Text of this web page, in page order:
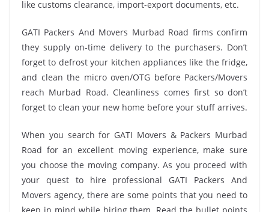
like customs clearance, import-export documents, etc.
GATI Packers And Movers Murbad Road firms confirm
they supply on-time delivery to the purchasers. Don’t
forget to defrost your kitchen appliances like the fridge,
and clean the micro oven/OTG before Packers/Movers
reach Murbad Road. Cleanliness comes first so don’t
forget to clean your new home before your stuff arrives.
When you search for GATI Movers & Packers Murbad
Road for an excellent moving experience, make sure
you choose the moving company. As you proceed with
your quest to hire professional GATI Packers And
Movers agency, there are some points that you need to
keep in mind while hiring them. Read the bullet points